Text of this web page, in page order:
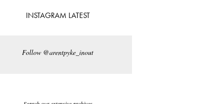
INSTAGRAM LATEST
Follow @arentpyke_inout